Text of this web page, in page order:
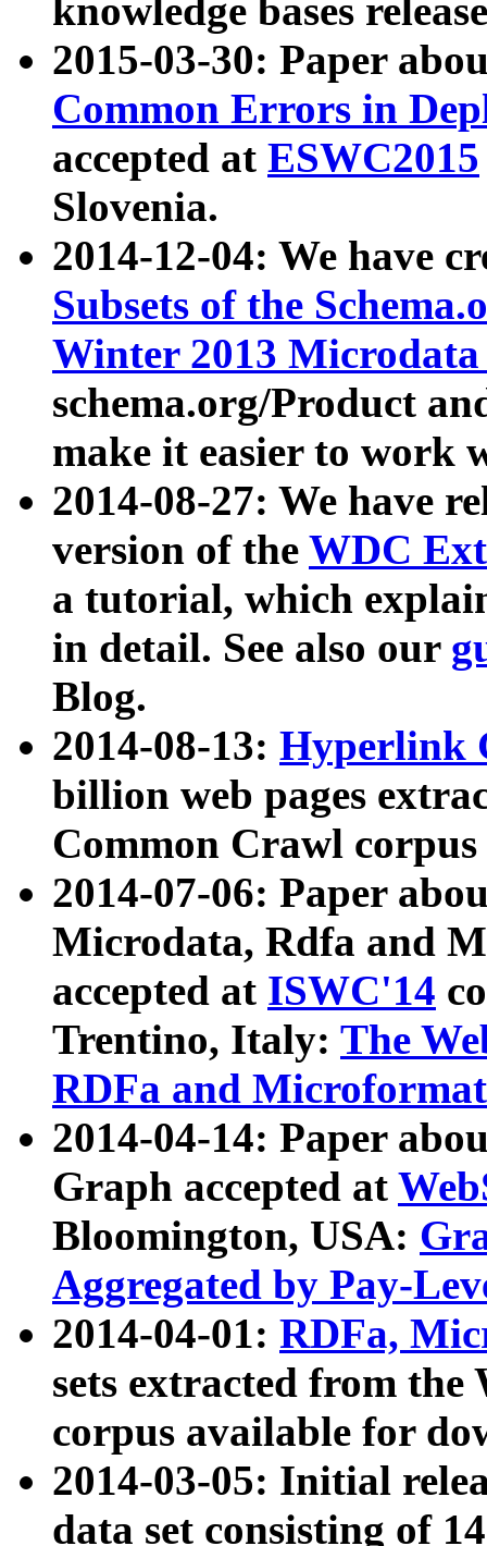
knowledge bases
2015-03-30: Paper
Common Errors in
accepted at ESWC2015
Slovenia.
2014-12-04: We have
Subsets of the
Winter 2013
schema.org/Product
make it easier to work
2014-08-27: We have
version of the WDC
a tutorial, which
in detail. See also our
Blog.
2014-08-13: Hyperlink
billion web pages
Common Crawl
2014-07-06: Paper
Microdata, Rdfa and
accepted at ISWC'14
Trentino, Italy: The
RDFa and Microformat
2014-04-14: Paper
Graph accepted at
Bloomington, USA:
Aggregated by Pay-
2014-04-01: RDFa,
sets extracted from
corpus available for
2014-03-05: Initial
data set consisting of